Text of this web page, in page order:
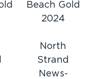
provides 24-
Island, SC.
in
and
the hour, give us
Beach Gold
2024
North
Strand
News-